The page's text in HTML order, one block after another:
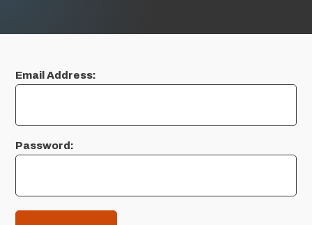
Email Address:
Password: